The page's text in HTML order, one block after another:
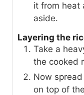
it from heat
aside.
Layering the
Take a
the cooked
Now
on top of